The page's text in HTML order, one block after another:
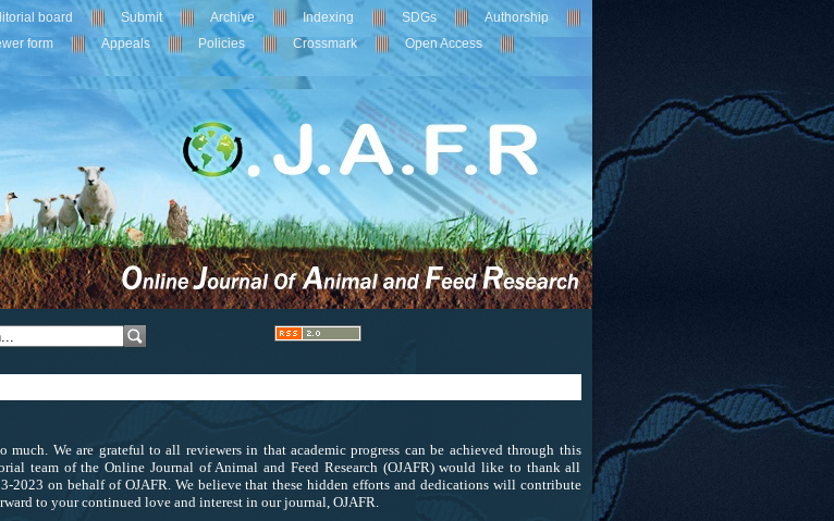
board Submit Archive Indexing SDGs
Authorship
form Appeals Policies Crossmark
Open Access
We are grateful to all reviewers in that academic progress can be achieved through this
team of the Online Journal of Animal and Feed Research (OJAFR) would like to thank all
2023 on behalf of OJAFR. We believe that these hidden efforts and dedications will contribute
to your continued love and interest in our journal, OJAFR.